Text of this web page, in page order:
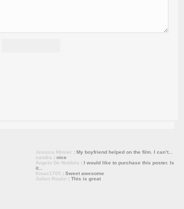
Jessica Minner : My boyfriend helped on the film. I can’t...
sandra : nice
Angelo De Nubbila : I would like to purchase this poster. Is
it...
Kmac1705 : Sweet awesome
Julien Roulin : This is great